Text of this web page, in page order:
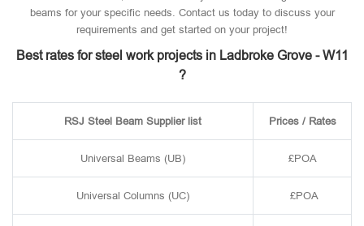
beams for your specific needs. Contact us today to discuss your
requirements and get started on your project!
Best rates for steel work projects in Ladbroke Grove - W11
?
RSJ Steel Beam Supplier list Prices / Rates
Universal Beams (UB) £POA
Universal Columns (UC) £POA